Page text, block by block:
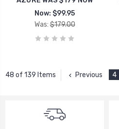
Now: $99.95
Was: $179.00
48 of 139 Items Previous 4